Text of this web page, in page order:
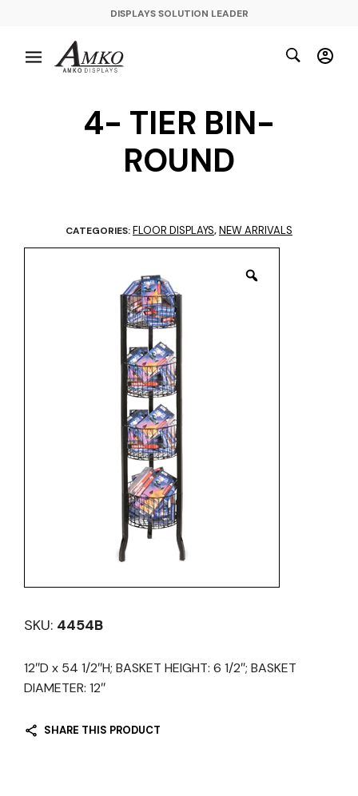
DISPLAYS SOLUTION LEADER
4- TIER BIN-
ROUND
CATEGORIES:FLOOR DISPLAYS,NEW ARRIVALS
SKU: 4454B
12″D x 54 1/2″H; BASKET HEIGHT: 6 1/2″; BASKET
DIAMETER: 12″
SHARE THIS PRODUCT